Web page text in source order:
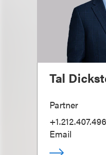
Tal
Partner
Email